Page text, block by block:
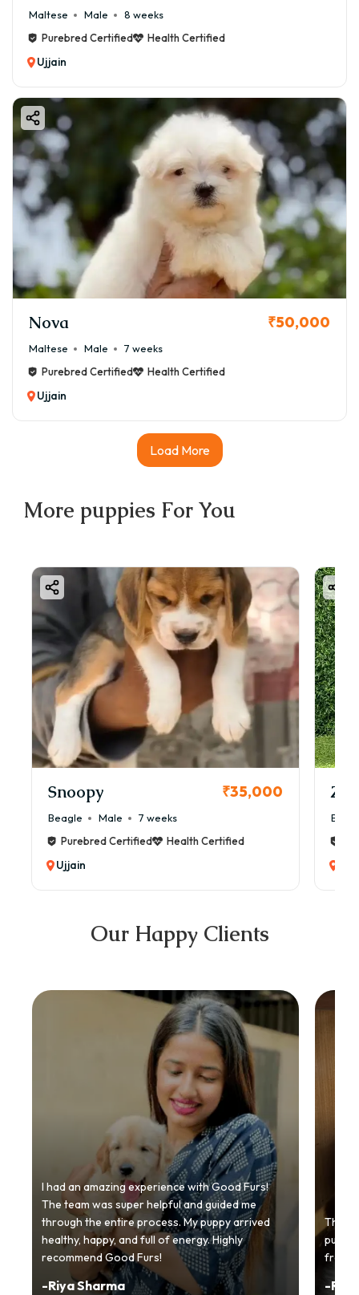
Maltese Male
8 weeks
Purebred Certified
Health Certified
Ujjain
Nova ₹50,000
Maltese Male
7 weeks
Purebred Certified
Health Certified
Ujjain
Load More
More puppies For You
Snoopy ₹35,000
Beagle Male
7 weeks
Purebred Certified
Health Certified
Ujjain
Our Happy Clients
I had an amazing experience with Good Furs!
The team was super helpful and guided me
through the entire process. My puppy arrived
healthy, happy, and full of energy. Highly
recommend Good Furs!
-Riya Sharma
from
-Ria